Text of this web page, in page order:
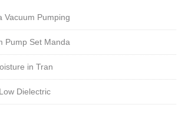
Vacuum Pumping
Pump Set Manda
in Tran
Dielectric